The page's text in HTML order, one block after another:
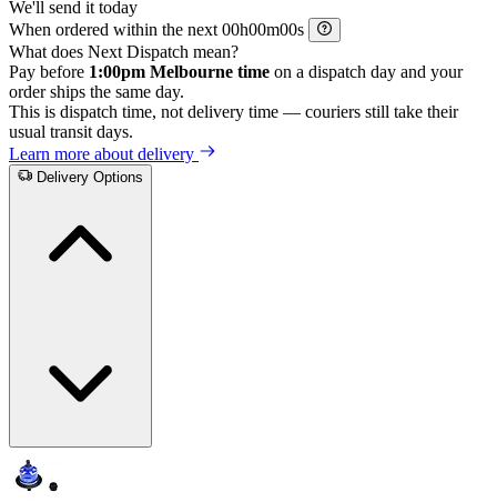
We'll send it today
When ordered within the next
h m
s
What does Next Dispatch mean?
Pay before 1:00pm Melbourne time on a dispatch day and your
order ships the same day.
This is dispatch time, not delivery time — couriers still take their
usual transit days.
Learn more about delivery
Delivery Options